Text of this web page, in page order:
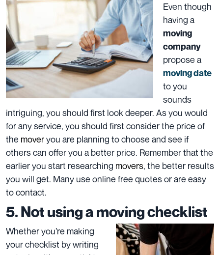
Even though
having a
moving
company
propose a
moving date
to you
sounds
intriguing, you should first look deeper. As you would
for any service, you should first consider the price of
the moveryou are planning to choose and see if
others can offer you a better price. Remember that the
earlier you start researching movers, the better results
you will get. Many use online free quotes or are easy
to contact.
5. Not using a moving checklist
Whether you’re making
your checklist by writing